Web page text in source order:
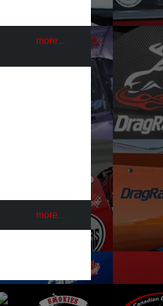
more...
more...